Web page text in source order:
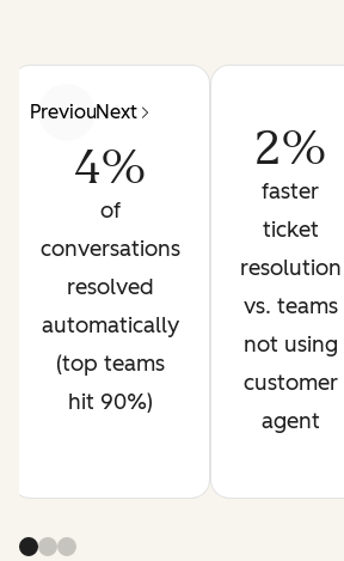
PreviousNext
4%
of
conversations
resolved
automatically
(top teams
hit 90%)
2%
faster
ticket
resolution
vs. teams
not using
customer
agent